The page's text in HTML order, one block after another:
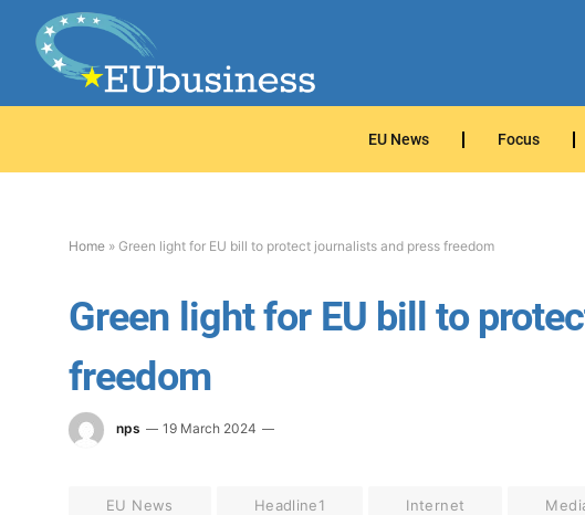
EU News Focus
Home » Green light for EU bill to protect journalists and press freedom
Green light for EU bill to
freedom
nps 19 March 2024
EU News Headline1 Internet